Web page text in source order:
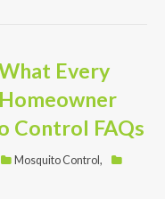
Every
Homeowner
Control FAQs
Mosquito Control ,